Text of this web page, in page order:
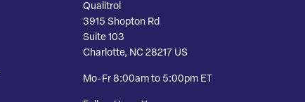
Qualitrol
3915 Shopton Rd
Suite 103
Charlotte, NC 28217 US
Mo-Fr 8:00am to 5:00pm ET